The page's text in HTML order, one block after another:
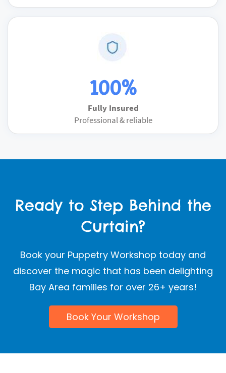
100%
Fully Insured
Professional & reliable
Ready to Step Behind the
Curtain?
Book your Puppetry Workshop today and
discover the magic that has been delighting
Bay Area families for over 26+ years!
Book Your Workshop